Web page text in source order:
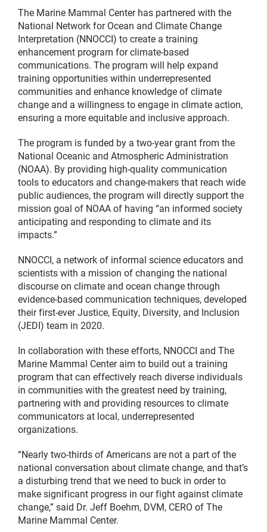
The Marine Mammal Center has partnered with the
National Network for Ocean and Climate Change
Interpretation (NNOCCI) to create a training
enhancement program for climate-based
communications. The program will help expand
training opportunities within underrepresented
communities and enhance knowledge of climate
change and a willingness to engage in climate action,
ensuring a more equitable and inclusive approach.
The program is funded by a two-year grant from the
National Oceanic and Atmospheric Administration
(NOAA). By providing high-quality communication
tools to educators and change-makers that reach wide
public audiences, the program will directly support the
mission goal of NOAA of having “an informed society
anticipating and responding to climate and its
impacts.”
NNOCCI, a network of informal science educators and
scientists with a mission of changing the national
discourse on climate and ocean change through
evidence-based communication techniques, developed
their first-ever Justice, Equity, Diversity, and Inclusion
(JEDI) team in 2020.
In collaboration with these efforts, NNOCCI and The
Marine Mammal Center aim to build out a training
program that can effectively reach diverse individuals
in communities with the greatest need by training,
partnering with and providing resources to climate
communicators at local, underrepresented
organizations.
“Nearly two-thirds of Americans are not a part of the
national conversation about climate change, and that’s
a disturbing trend that we need to buck in order to
make significant progress in our fight against climate
change,” said Dr. Jeff Boehm, DVM, CERO of The
Marine Mammal Center.